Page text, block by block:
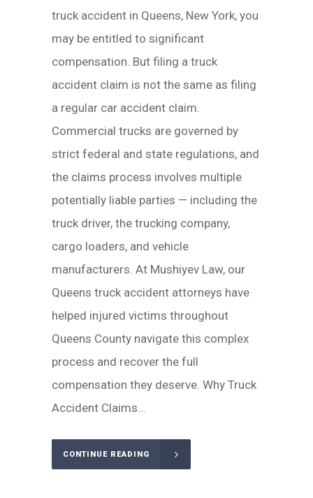
truck accident in Queens, New York, you
may be entitled to significant
compensation. But filing a truck
accident claim is not the same as filing
a regular car accident claim.
Commercial trucks are governed by
strict federal and state regulations, and
the claims process involves multiple
potentially liable parties — including the
truck driver, the trucking company,
cargo loaders, and vehicle
manufacturers. At Mushiyev Law, our
Queens truck accident attorneys have
helped injured victims throughout
Queens County navigate this complex
process and recover the full
compensation they deserve. Why Truck
Accident Claims...
CONTINUE READING